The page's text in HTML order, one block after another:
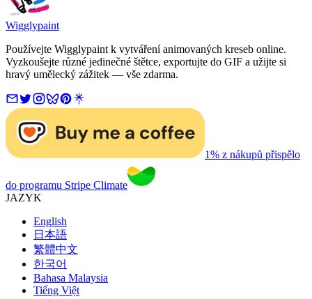
Wigglypaint
Používejte Wigglypaint k vytváření animovaných kreseb online.
Vyzkoušejte různé jedinečné štětce, exportujte do GIF a užijte si
hravý umělecký zážitek — vše zdarma.
1% z nákupů přispělo
do programu Stripe Climate
JAZYK
English
日本語
繁體中文
한국어
Bahasa Malaysia
Tiếng Việt